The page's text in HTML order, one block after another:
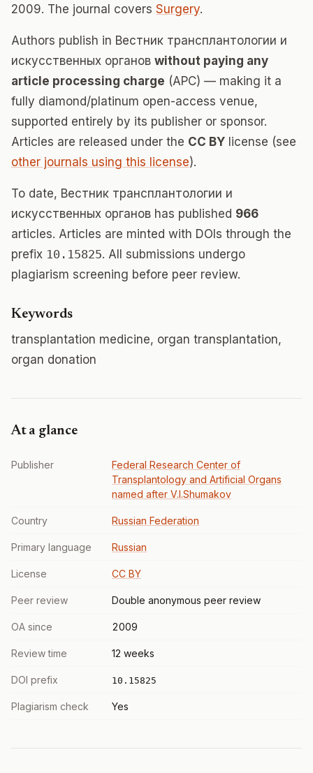
2009. The journal covers Surgery.
Authors publish in Вестник трансплантологии и
искусственных органов without paying any
article processing charge (APC) — making it a
fully diamond/platinum open-access venue,
supported entirely by its publisher or sponsor.
Articles are released under the CC BY license (see
other journals using this license).
To date, Вестник трансплантологии и
искусственных органов has published 966
articles. Articles are minted with DOIs through the
prefix 10.15825. All submissions undergo
plagiarism screening before peer review.
Keywords
transplantation medicine, organ transplantation,
organ donation
At a glance
Publisher
Federal Research Center of
Transplantology and Artificial Organs
named after V.I.Shumakov
Country Russian Federation
Primary language Russian
License CC BY
Peer review Double anonymous peer review
OA since 2009
Review time 12 weeks
DOI prefix 10.15825
Plagiarism check Yes